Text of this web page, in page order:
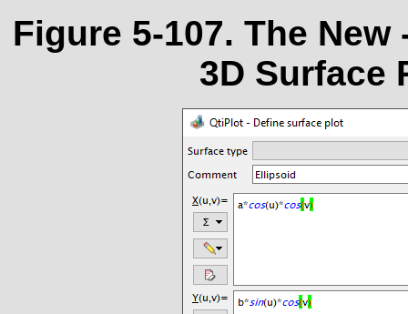
Figure 5-107. The New
3D Surface